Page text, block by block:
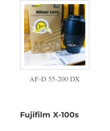
AF-D 55-200 DX
Fujifilm X-100s